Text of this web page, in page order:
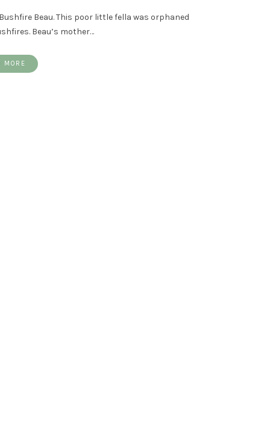
Beau. This poor little fella was orphaned
Beau’s mother…
MORE